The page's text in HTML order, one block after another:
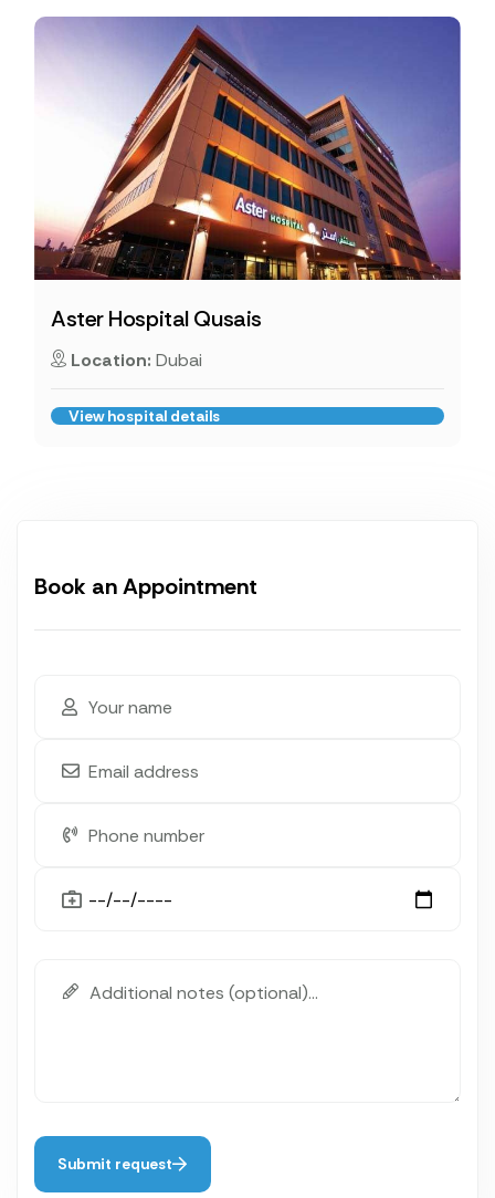
Aster Hospital Qusais
Location: Dubai
View hospital details
Book an Appointment
Submit request